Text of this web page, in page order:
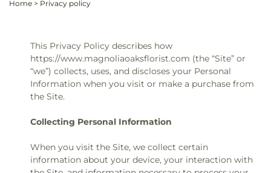
Home > Privacy policy
This Privacy Policy describes how
https://www.magnoliaoaksflorist.com (the “Site” or
“we”) collects, uses, and discloses your Personal
Information when you visit or make a purchase from
the Site.
Collecting Personal Information
When you visit the Site, we collect certain
information about your device, your interaction with